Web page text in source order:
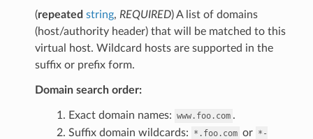
(repeated string, REQUIRED) A list of domains
(host/authority header) that will be matched to this
virtual host. Wildcard hosts are supported in the
suffix or prefix form.
Domain search order:
Exact domain names: www.foo.com .
Suffix domain wildcards:
*.foo.com or *-